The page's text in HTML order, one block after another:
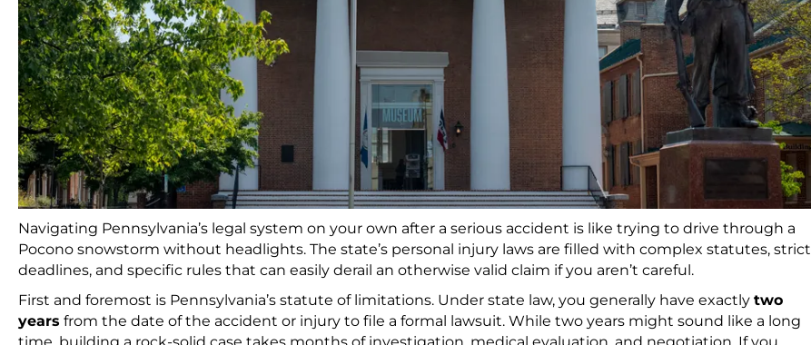
Navigating Pennsylvania’s legal system on your own after a serious accident is like trying to drive through a
Pocono snowstorm without headlights. The state’s personal injury laws are filled with complex statutes, strict
deadlines, and specific rules that can easily derail an otherwise valid claim if you aren’t careful.
First and foremost is Pennsylvania’s statute of limitations. Under state law, you generally have exactly two
years from the date of the accident or injury to file a formal lawsuit. While two years might sound like a long